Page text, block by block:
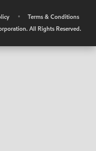
•
Terms & Conditions
All Rights Reserved.